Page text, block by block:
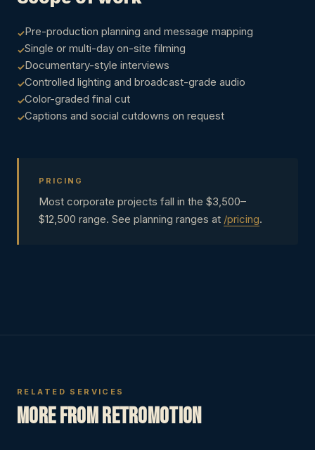
Pre-production planning and message mapping
Single or multi-day on-site filming
Documentary-style interviews
Controlled lighting and broadcast-grade audio
Color-graded final cut
Captions and social cutdowns on request
PRICING
Most corporate projects fall in the $3,500–
$12,500 range. See planning ranges at /pricing.
RELATED SERVICES
More from RetroMotion